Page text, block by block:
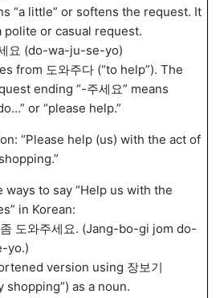
“a little” or softens the request. It
polite or casual request.
요 (do-wa-ju-se-yo)
from 도와주다 (“to help”). The
ending “-주세요” means
or “please help.”
“Please help (us) with the act of
ways to say “Help us with the
in Korean:
좀 도와주세요. (Jang-bo-gi jom do-
yo.)
version using 장보기
shopping”) as a noun.